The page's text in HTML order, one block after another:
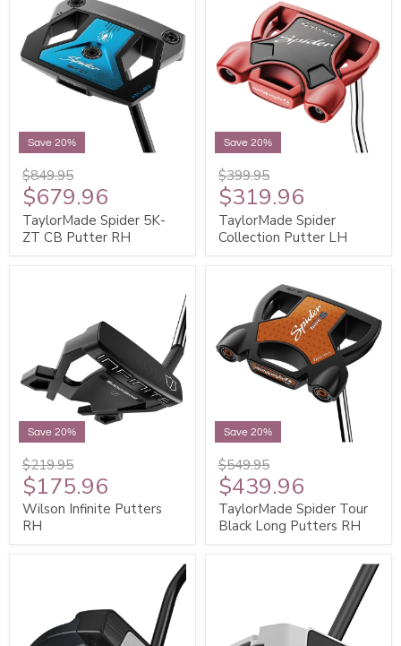
Save 20%
$849.95
$679.96
TaylorMade Spider 5K-
ZT CB Putter RH
Save 20%
$399.95
$319.96
TaylorMade Spider
Collection Putter LH
Save 20%
$219.95
$175.96
Wilson Infinite Putters
RH
Save 20%
$549.95
$439.96
TaylorMade Spider Tour
Black Long Putters RH